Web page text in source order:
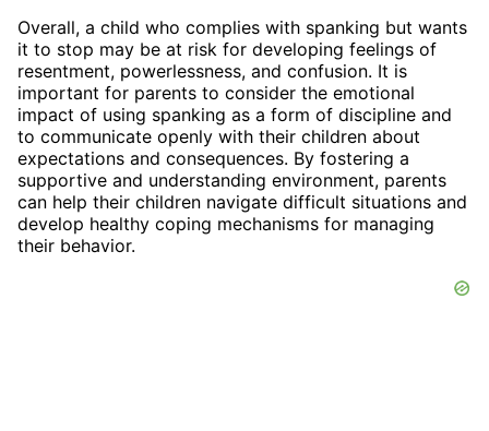
Overall, a child who complies with spanking but wants
it to stop may be at risk for developing feelings of
resentment, powerlessness, and confusion. It is
important for parents to consider the emotional
impact of using spanking as a form of discipline and
to communicate openly with their children about
expectations and consequences. By fostering a
supportive and understanding environment, parents
can help their children navigate difficult situations and
develop healthy coping mechanisms for managing
their behavior.